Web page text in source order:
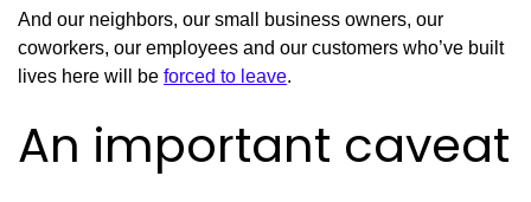
And our neighbors, our small business owners, our
coworkers, our employees and our customers who’ve built
lives here will be forced to leave.
An important caveat